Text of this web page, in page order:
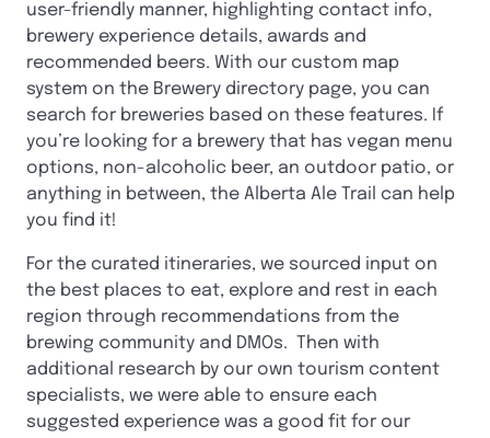
user-friendly manner, highlighting contact info,
brewery experience details, awards and
recommended beers. With our custom map
system on the Brewery directory page, you can
search for breweries based on these features. If
you’re looking for a brewery that has vegan menu
options, non-alcoholic beer, an outdoor patio, or
anything in between, the Alberta Ale Trail can help
you find it!
For the curated itineraries, we sourced input on
the best places to eat, explore and rest in each
region through recommendations from the
brewing community and DMOs. Then with
additional research by our own tourism content
specialists, we were able to ensure each
suggested experience was a good fit for our